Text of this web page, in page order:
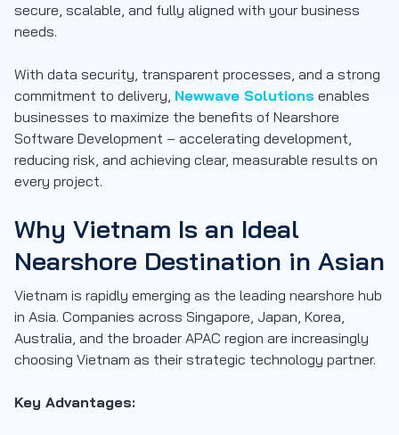
secure, scalable, and fully aligned with your business
needs.
With data security, transparent processes, and a strong
commitment to delivery, Newwave Solutions enables
businesses to maximize the benefits of Nearshore
Software Development – accelerating development,
reducing risk, and achieving clear, measurable results on
every project.
Why Vietnam Is an Ideal
Nearshore Destination in Asian
Vietnam is rapidly emerging as the leading nearshore hub
in Asia. Companies across Singapore, Japan, Korea,
Australia, and the broader APAC region are increasingly
choosing Vietnam as their strategic technology partner.
Key Advantages: